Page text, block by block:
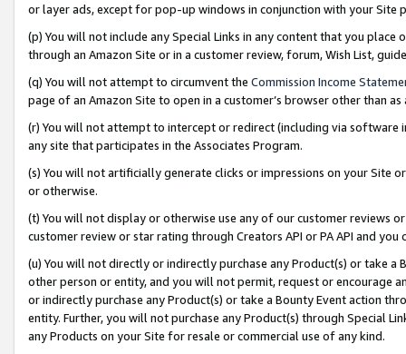
or layer ads, except for pop-up windows in conjunction with your
(p) You will not include any Special Links in any content that you
through an Amazon Site or in a customer review, forum, Wish List,
(q) You will not attempt to circumvent the Commission Income
page of an Amazon Site to open in a customer’s browser other than
(r) You will not attempt to intercept or redirect (including via software
any site that participates in the Associates Program.
(s) You will not artificially generate clicks or impressions on your Site
or otherwise.
(t) You will not display or otherwise use any of our customer reviews
customer review or star rating through Creators API or PA API and
(u) You will not directly or indirectly purchase any Product(s) or take
other person or entity, and you will not permit, request or encourage
or indirectly purchase any Product(s) or take a Bounty Event action
entity. Further, you will not purchase any Product(s) through Special
any Products on your Site for resale or commercial use of any kind.